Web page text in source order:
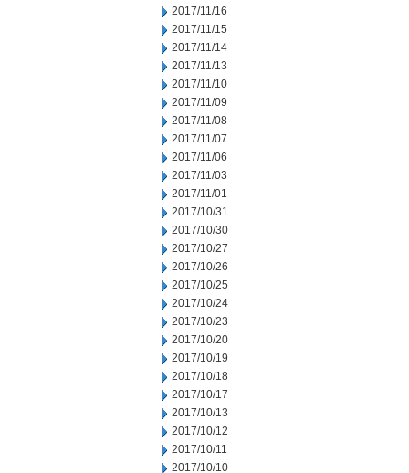
2017/11/16
2017/11/15
2017/11/14
2017/11/13
2017/11/10
2017/11/09
2017/11/08
2017/11/07
2017/11/06
2017/11/03
2017/11/01
2017/10/31
2017/10/30
2017/10/27
2017/10/26
2017/10/25
2017/10/24
2017/10/23
2017/10/20
2017/10/19
2017/10/18
2017/10/17
2017/10/13
2017/10/12
2017/10/11
2017/10/10